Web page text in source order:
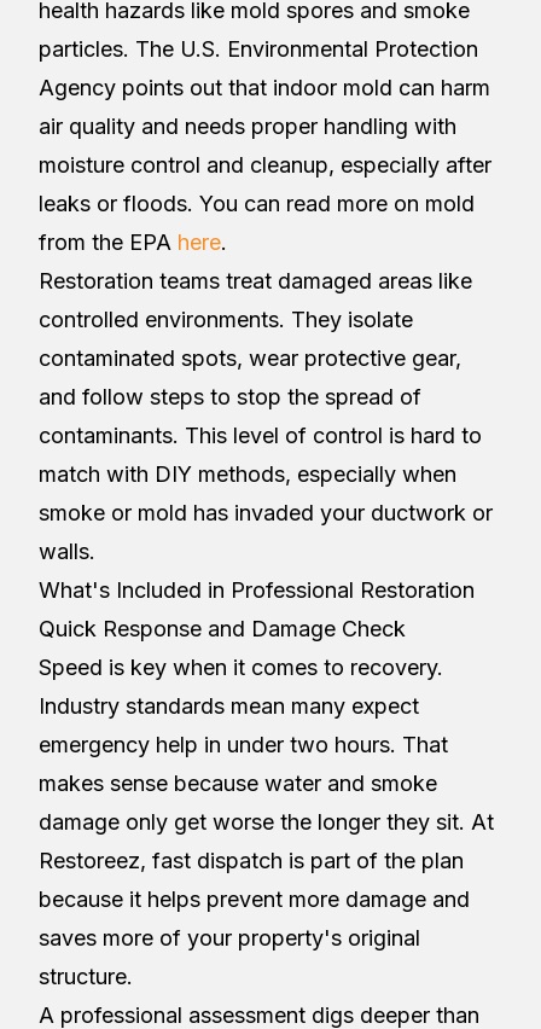
health hazards like mold spores and smoke
particles. The U.S. Environmental Protection
Agency points out that indoor mold can harm
air quality and needs proper handling with
moisture control and cleanup, especially after
leaks or floods. You can read more on mold
from the EPA here.
Restoration teams treat damaged areas like
controlled environments. They isolate
contaminated spots, wear protective gear,
and follow steps to stop the spread of
contaminants. This level of control is hard to
match with DIY methods, especially when
smoke or mold has invaded your ductwork or
walls.
What's Included in Professional Restoration
Quick Response and Damage Check
Speed is key when it comes to recovery.
Industry standards mean many expect
emergency help in under two hours. That
makes sense because water and smoke
damage only get worse the longer they sit. At
Restoreez, fast dispatch is part of the plan
because it helps prevent more damage and
saves more of your property's original
structure.
A professional assessment digs deeper than